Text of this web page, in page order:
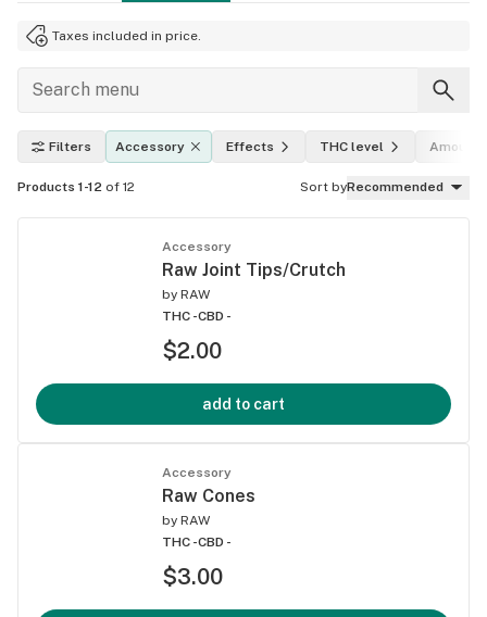
Taxes included in price.
Filters Accessory Effects THC level Amount
Products 1-12 of 12 Sort byRecommended
Accessory
Raw Joint Tips/Crutch
by RAW
THC -CBD -
$2.00
add to cart
Accessory
Raw Cones
by RAW
THC -CBD -
$3.00